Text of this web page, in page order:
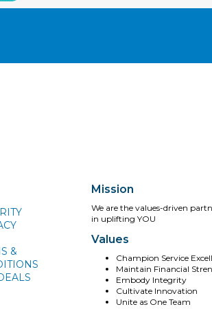
&
Mission
We are the values-driven
in uplifting YOU
Values
Champion Service
Maintain Financial
Embody Integrity
Cultivate Innovation
Unite as One Team